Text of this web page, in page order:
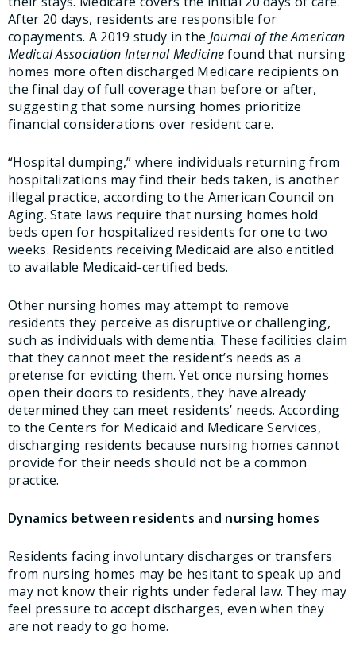
After 20 days, residents are responsible for
copayments. A 2019 study in the Journal of the American
Medical Association Internal Medicinefound that nursing
homes more often discharged Medicare recipients on
the final day of full coverage than before or after,
suggesting that some nursing homes prioritize
financial considerations over resident care.
“Hospital dumping,” where individuals returning from
hospitalizations may find their beds taken, is another
illegal practice, according to the American Council on
Aging. State laws require that nursing homes hold
beds open for hospitalized residents for one to two
weeks. Residents receiving Medicaid are also entitled
to available Medicaid-certified beds.
Other nursing homes may attempt to remove
residents they perceive as disruptive or challenging,
such as individuals with dementia. These facilities claim
that they cannot meet the resident’s needs as a
pretense for evicting them. Yet once nursing homes
open their doors to residents, they have already
determined they can meet residents’ needs. According
to the Centers for Medicaid and Medicare Services,
discharging residents because nursing homes cannot
provide for their needs should not be a common
practice.
Dynamics between residents and nursing homes
Residents facing involuntary discharges or transfers
from nursing homes may be hesitant to speak up and
may not know their rights under federal law. They may
feel pressure to accept discharges, even when they
are not ready to go home.